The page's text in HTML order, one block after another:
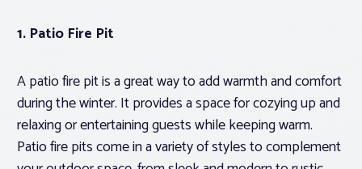
1. Patio Fire Pit
A patio fire pit is a great way to add warmth and comfort
during the winter. It provides a space for cozying up and
relaxing or entertaining guests while keeping warm.
Patio fire pits come in a variety of styles to complement